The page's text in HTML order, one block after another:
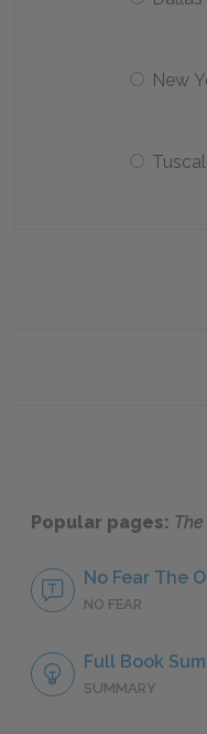
New
Popular pages:
No Fear The
NO FEAR
Full Book
SUMMARY